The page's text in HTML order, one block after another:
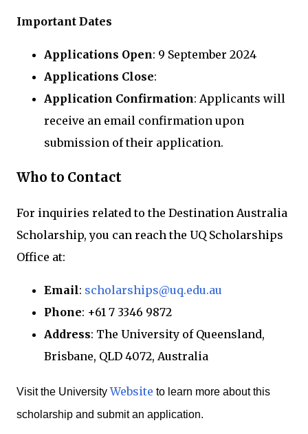
Important Dates
Applications Open: 9 September 2024
Applications Close:
Application Confirmation: Applicants will
receive an email confirmation upon
submission of their application.
Who to Contact
For inquiries related to the Destination Australia
Scholarship, you can reach the UQ Scholarships
Office at:
Email: scholarships@uq.edu.au
Phone: +61 7 3346 9872
Address: The University of Queensland,
Brisbane, QLD 4072, Australia
Visit the UniversityWebsite to learn more about this
scholarship and submit an application.